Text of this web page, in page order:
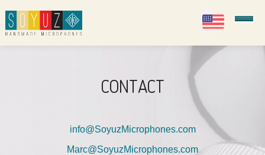
CONTACT
info@SoyuzMicrophones.com
Marc@SoyuzMicrophones.com